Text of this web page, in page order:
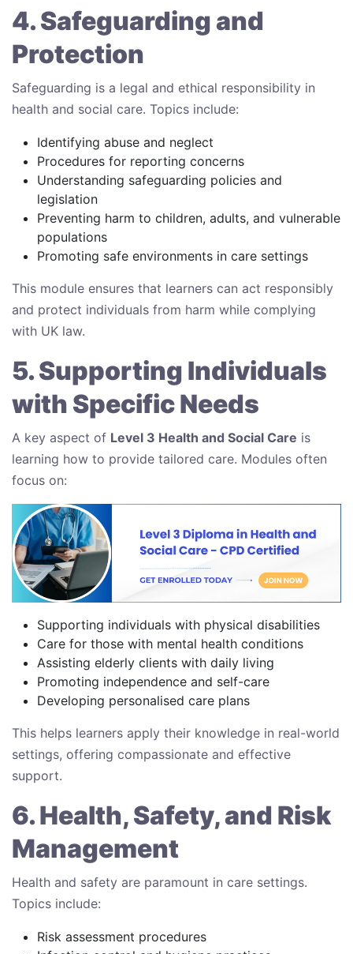
4. Safeguarding and
Protection
Safeguarding is a legal and ethical responsibility in
health and social care. Topics include:
Identifying abuse and neglect
Procedures for reporting concerns
Understanding safeguarding policies and
legislation
Preventing harm to children, adults, and vulnerable
populations
Promoting safe environments in care settings
This module ensures that learners can act responsibly
and protect individuals from harm while complying
with UK law.
5. Supporting Individuals
with Specific Needs
A key aspect of Level 3 Health and Social Care is
learning how to provide tailored care. Modules often
focus on:
Supporting individuals with physical disabilities
Care for those with mental health conditions
Assisting elderly clients with daily living
Promoting independence and self-care
Developing personalised care plans
This helps learners apply their knowledge in real-world
settings, offering compassionate and effective
support.
6. Health, Safety, and Risk
Management
Health and safety are paramount in care settings.
Topics include:
Risk assessment procedures